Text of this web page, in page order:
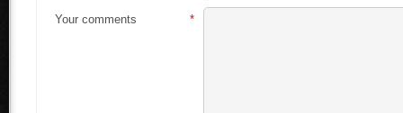
*
Your comments